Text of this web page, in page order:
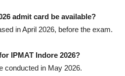
admit card be available?
in April 2026, before the exam.
IPMAT Indore 2026?
conducted in May 2026.